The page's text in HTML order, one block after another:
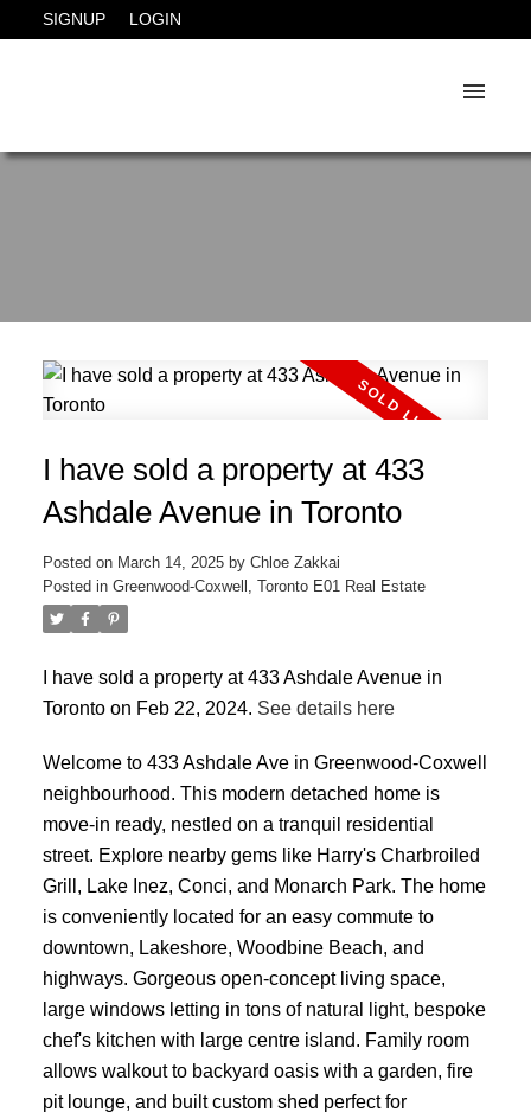
SIGNUP LOGIN
I have sold a property at 433
Ashdale Avenue in Toronto
Posted on March 14, 2025 by Chloe Zakkai
Posted in Greenwood-Coxwell, Toronto E01 Real Estate
I have sold a property at 433 Ashdale Avenue in
Toronto on Feb 22, 2024. See details here
Welcome to 433 Ashdale Ave in Greenwood-Coxwell
neighbourhood. This modern detached home is
move-in ready, nestled on a tranquil residential
street. Explore nearby gems like Harry's Charbroiled
Grill, Lake Inez, Conci, and Monarch Park. The home
is conveniently located for an easy commute to
downtown, Lakeshore, Woodbine Beach, and
highways. Gorgeous open-concept living space,
large windows letting in tons of natural light, bespoke
chef's kitchen with large centre island. Family room
allows walkout to backyard oasis with a garden, fire
pit lounge, and built custom shed perfect for